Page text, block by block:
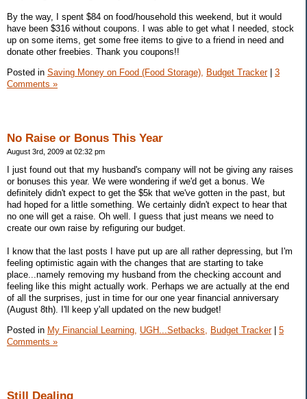
By the way, I spent $84 on food/household this weekend, but it would
have been $316 without coupons. I was able to get what I needed, stock
up on some items, get some free items to give to a friend in need and
donate other freebies. Thank you coupons!!
Posted in Saving Money on Food (Food Storage), Budget Tracker| 3
Comments »
No Raise or Bonus This Year
August 3rd, 2009 at 02:32 pm
I just found out that my husband's company will not be giving any raises
or bonuses this year. We were wondering if we'd get a bonus. We
definitely didn't expect to get the $5k that we've gotten in the past, but
had hoped for a little something. We certainly didn't expect to hear that
no one will get a raise. Oh well. I guess that just means we need to
create our own raise by refiguring our budget.
I know that the last posts I have put up are all rather depressing, but I'm
feeling optimistic again with the changes that are starting to take
place...namely removing my husband from the checking account and
feeling like this might actually work. Perhaps we are actually at the end
of all the surprises, just in time for our one year financial anniversary
(August 8th). I'll keep y'all updated on the new budget!
Posted in My Financial Learning, UGH...Setbacks, Budget Tracker| 5
Comments »
Still Dealing